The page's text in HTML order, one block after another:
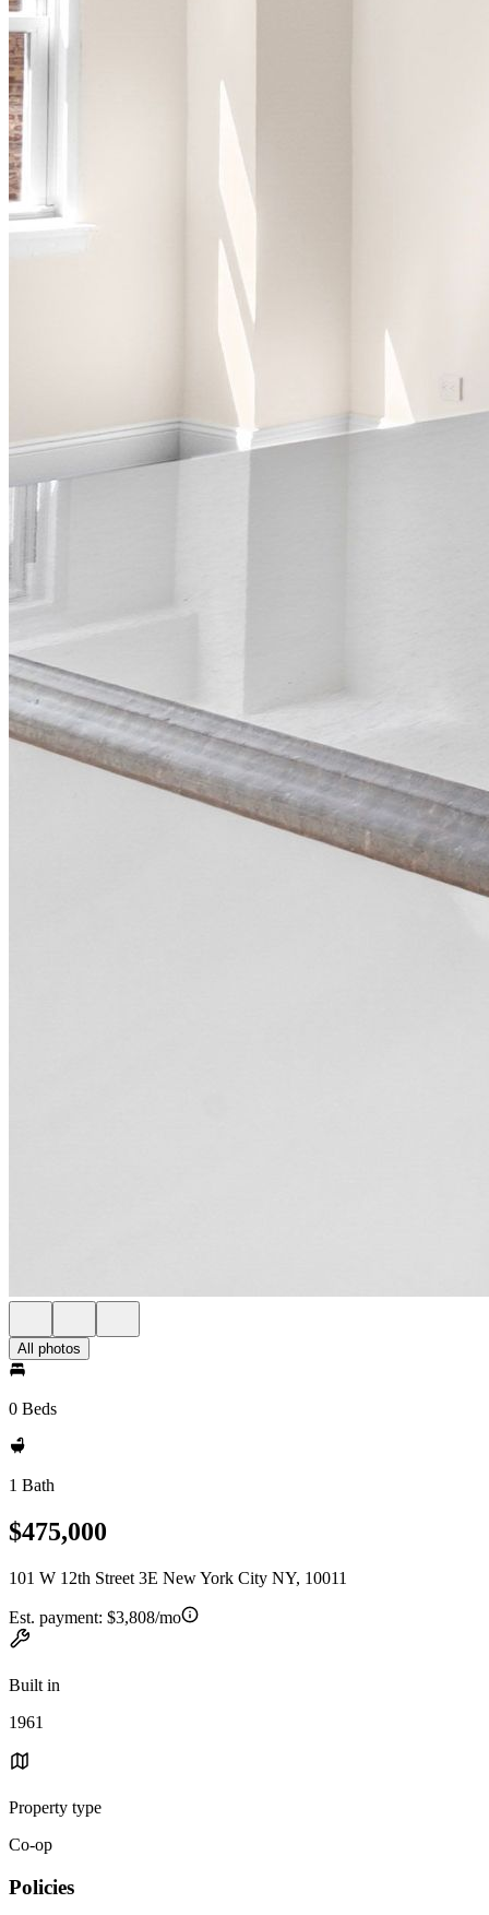
All photos
0 Beds
1 Bath
$475,000
101 W 12th Street 3E New York City NY, 10011
Est. payment: $3,808/mo
Built in
1961
Property type
Co-op
Policies